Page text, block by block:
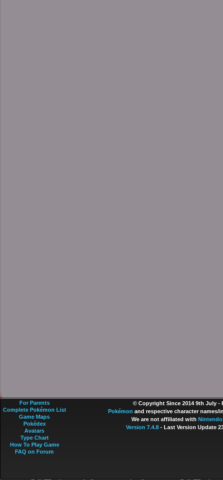
© Copyright Since 2014 9th July -
Pokémon and respective character names/
We are not affiliated with Nintendo
Version 7.4.8- Last Version Update
For Parents
Complete Pokémon List
Game Maps
Pokédex
Avatars
Type Chart
How To Play Game
FAQ on Forum